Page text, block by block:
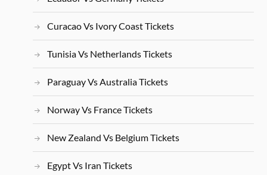
Curacao Vs Ivory Coast Tickets
Tunisia Vs Netherlands Tickets
Paraguay Vs Australia Tickets
Norway Vs France Tickets
New Zealand Vs Belgium Tickets
Egypt Vs Iran Tickets